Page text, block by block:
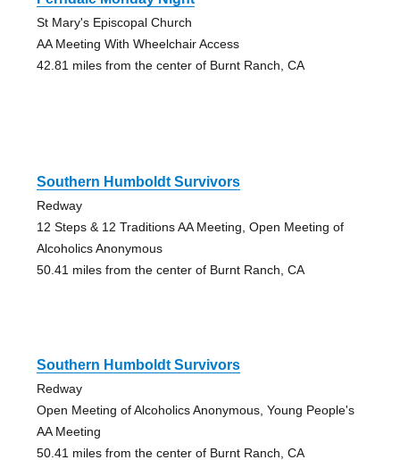
St Mary's Episcopal Church
AA Meeting With Wheelchair Access
42.81 miles from the center of Burnt Ranch, CA
Southern Humboldt Survivors
Redway
12 Steps & 12 Traditions AA Meeting, Open Meeting of
Alcoholics Anonymous
50.41 miles from the center of Burnt Ranch, CA
Southern Humboldt Survivors
Redway
Open Meeting of Alcoholics Anonymous, Young People's
AA Meeting
50.41 miles from the center of Burnt Ranch, CA